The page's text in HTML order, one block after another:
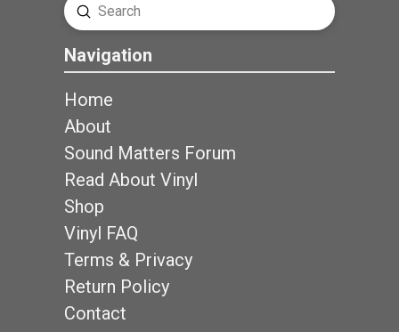
Search
Submit
Navigation
Home
About
Sound Matters Forum
Read About Vinyl
Shop
Vinyl FAQ
Terms & Privacy
Return Policy
Contact